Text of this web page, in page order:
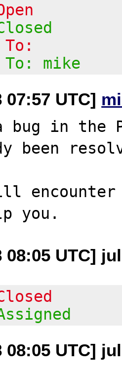
To: mike
07:57 UTC]
bug in the
been
encounter
08:05 UTC]
08:05 UTC]